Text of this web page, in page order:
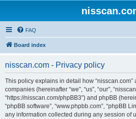
FAQ
Board index
nisscan.com - Privacy policy
This policy explains in detail how “nisscan.com”
companies (hereinafter “we”, “us”, “our”,
“https://nisscan.com/phpBB3”) and phpBB
“phpBB software”, “www.phpbb.com”, “phpBB
any information collected during any session of